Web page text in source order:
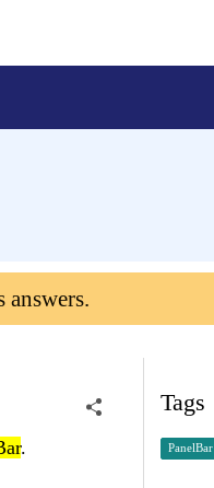
answers.
.
Tags
PanelBar